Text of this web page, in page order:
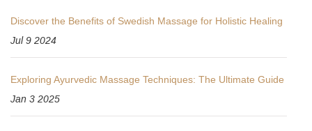
Discover the Benefits of Swedish Massage for Holistic Healing
Jul 9 2024
Exploring Ayurvedic Massage Techniques: The Ultimate Guide
Jan 3 2025